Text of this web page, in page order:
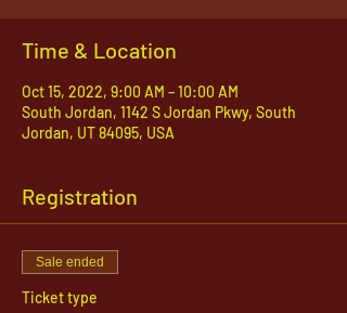
Time & Location
Oct 15, 2022, 9:00 AM – 10:00 AM
South Jordan, 1142 S Jordan Pkwy, South
Jordan, UT 84095, USA
Registration
Sale ended
Ticket type